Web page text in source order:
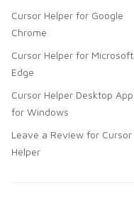
Cursor Helper for Google
Chrome
Cursor Helper for Microsoft
Edge
Cursor Helper Desktop App
for Windows
Leave a Review for Cursor
Helper